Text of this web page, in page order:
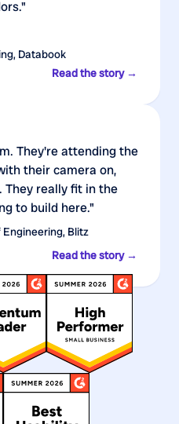
Databook
Read the story →
They're attending the
their camera on,
They really fit in the
to build here."
Engineering, Blitz
Read the story →